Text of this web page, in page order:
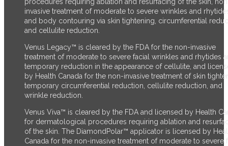
procedures requiring ablation and resurfacing of the skin,
invasive treatment of moderate to severe wrinkles and
and body contouring via skin tightening, circumferential
and cellulite reduction.
Venus Legacy™ is cleared by the FDA for the non-invasive
treatment of moderate to severe facial wrinkles and rhytides
temporary reduction in the appearance of cellulite, and
by Health Canada for the non-invasive treatment of skin
temporary circumferential reduction, cellulite reduction, and
wrinkle reduction.
Venus Viva™ is cleared by the FDA and licensed by Health
for dermatological procedures requiring ablation and
of the skin. The DiamondPolar™ applicator is licensed by
Canada for the non-invasive treatment of moderate to severe